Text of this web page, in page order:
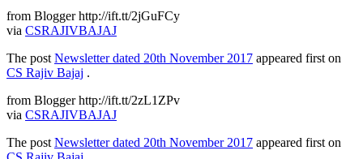
from Blogger http://ift.tt/2jGuFCy
via CSRAJIVBAJAJ
The post Newsletter dated 20th November 2017 appeared first on
CS Rajiv Bajaj .
from Blogger http://ift.tt/2zL1ZPv
via CSRAJIVBAJAJ
The post Newsletter dated 20th November 2017 appeared first on